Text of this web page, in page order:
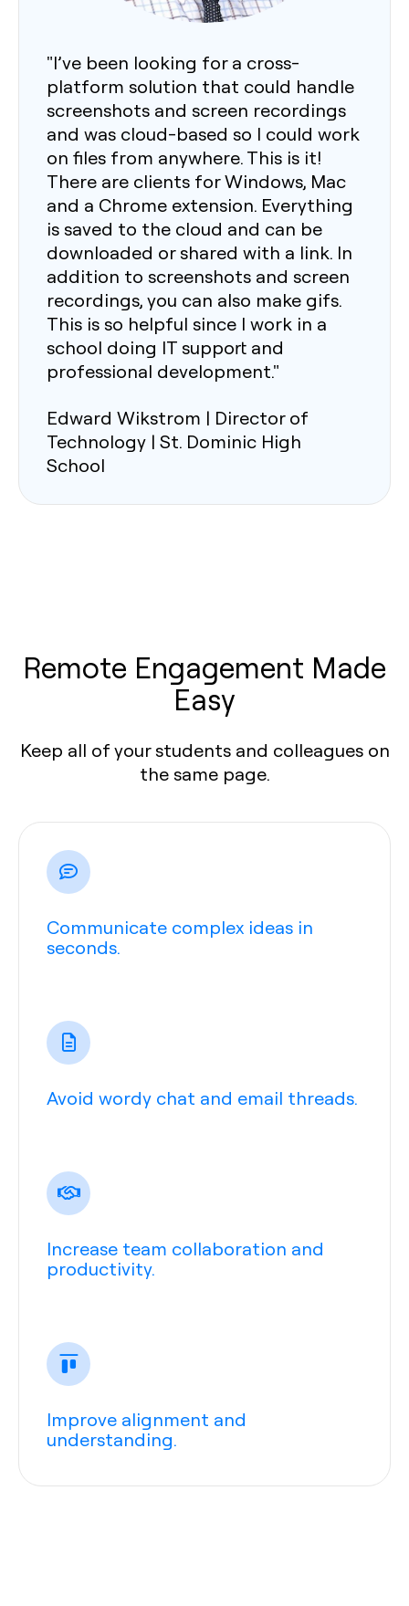
"I’ve been looking for a cross-
platform solution that could handle
screenshots and screen recordings
and was cloud-based so I could work
on files from anywhere. This is it!
There are clients for Windows, Mac
and a Chrome extension. Everything
is saved to the cloud and can be
downloaded or shared with a link. In
addition to screenshots and screen
recordings, you can also make gifs.
This is so helpful since I work in a
school doing IT support and
professional development."
Edward Wikstrom | Director of
Technology | St. Dominic High
School
Remote Engagement Made
Easy
Keep all of your students and colleagues on
the same page.
Communicate complex ideas in
seconds.
Avoid wordy chat and email threads.
Increase team collaboration and
productivity.
Improve alignment and
understanding.